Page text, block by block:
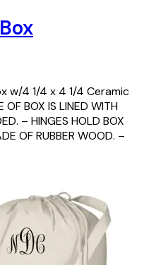
w/4 1/4 x 4 1/4 Ceramic
BOX IS LINED WITH
– HINGES HOLD BOX
OF RUBBER WOOD. –